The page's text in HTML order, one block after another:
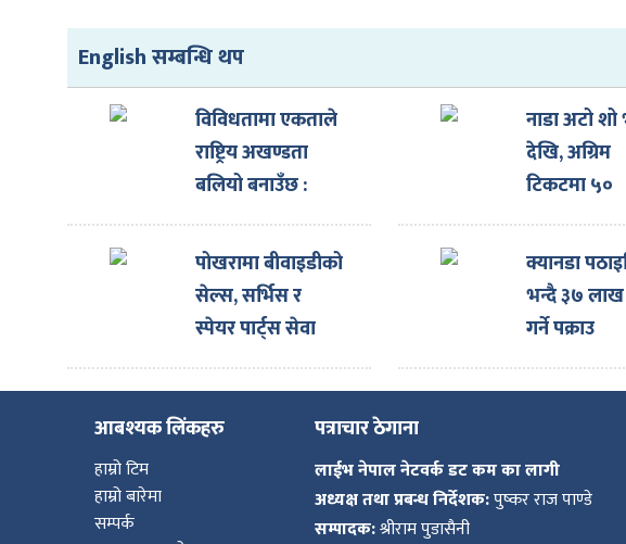
English सम्बन्धि थप
विविधतामा एकताले
राष्ट्रिय अखण्डता
बलियो बनाउँछ :
राष्ट्रपति
नाडा अटो शो
देखि, अग्रिम
टिकटमा ५०
प्रतिशतसम्म
पोखरामा बीवाइडीको
सेल्स, सर्भिस र
स्पेयर पार्ट्स सेवा
एकै ठाउँमा
क्यानडा
भन्दै ३७
गर्ने पक्राउ
आबश्यक लिंकहरु
हाम्रो टिम
हाम्रो बारेमा
सम्पर्क
पत्राचार ठेगाना
लाईभ नेपाल नेटवर्क डट कम का लागी
अध्यक्ष तथा प्रबन्ध निर्देशक:पुष्कर राज पाण्डे
सम्पादक:श्रीराम पुडासैनी